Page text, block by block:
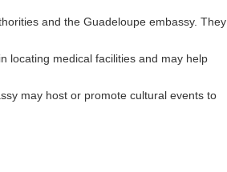
and the Guadeloupe embassy. They
locating medical facilities and may help
may host or promote cultural events to